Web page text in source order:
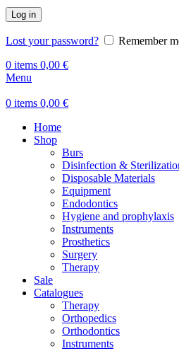
Log in
Lost your password?
Remember
0 items 0,00 €
Menu
0 items 0,00 €
Home
Shop
Burs
Disinfection &
Disposable Materials
Equipment
Endodontics
Hygiene and prophylaxis
Instruments
Prosthetics
Surgery
Therapy
Sale
Catalogues
Therapy
Orthopedics
Orthodontics
Instruments